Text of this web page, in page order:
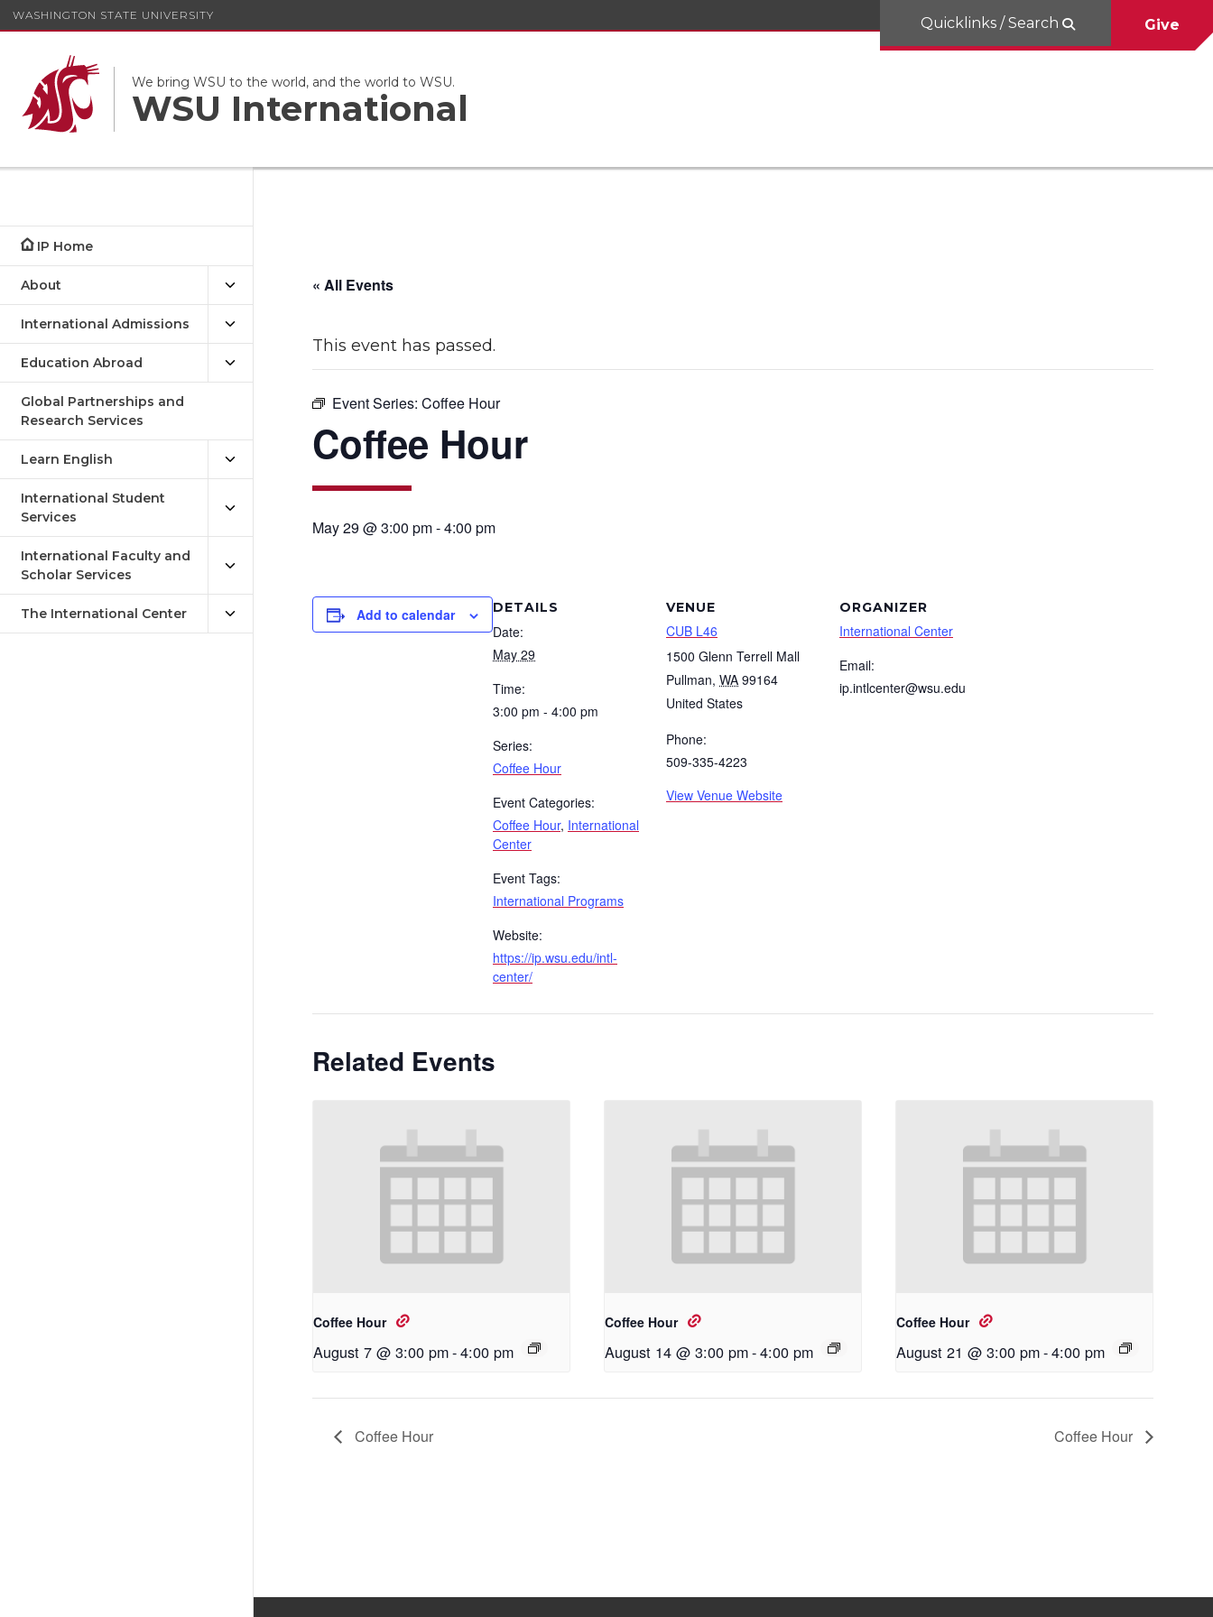
WASHINGTON STATE UNIVERSITY
We bring WSU to the world, and the world to WSU.
WSU International
Quicklinks / Search Give
IP Home
About
International Admissions
Education Abroad
Global Partnerships and
Research Services
Learn English
International Student
Services
International Faculty and
Scholar Services
The International Center
« All Events
This event has passed.
Event Series: Coffee Hour
Coffee Hour
May 29 @ 3:00 pm-4:00 pm
Add to calendar DETAILS
Date:
May 29
Time:
3:00 pm - 4:00 pm
Series:
Coffee Hour
Event Categories:
Coffee Hour, International
Center
Event Tags:
International Programs
Website:
https://ip.wsu.edu/intl-
center/
VENUE
CUB L46
1500 Glenn Terrell Mall
Pullman, WA 99164
United States
Phone:
509-335-4223
View Venue Website
ORGANIZER
International Center
Email:
ip.intlcenter@wsu.edu
Related Events
Coffee Hour
August 7 @ 3:00 pm-4:00 pm
Coffee Hour
August 14 @ 3:00 pm-4:00 pm
Coffee Hour
August 21 @ 3:00 pm-4:00 pm
Coffee Hour Coffee Hour